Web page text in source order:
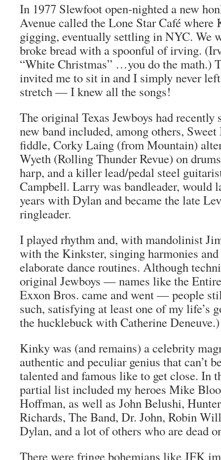
In 1977 Slewfoot open-nighted a new
Avenue called the Lone Star Café
gigging, eventually settling in NYC. We
broke bread with a spoonful of irving.
“White Christmas” …you do the math.)
invited me to sit in and I simply never left
stretch — I knew all the songs!
The original Texas Jewboys had recently
new band included, among others,
fiddle, Corky Laing (from Mountain)
Wyeth (Rolling Thunder Revue) on
harp, and a killer lead/pedal steel
Campbell. Larry was bandleader, would
years with Dylan and became the late
ringleader.
I played rhythm and, with mandolinist
with the Kinkster, singing harmonies
elaborate dance routines. Although
original Jewboys — names like the
Exxon Bros. came and went — people
such, satisfying at least one of my life’s
the hucklebuck with Catherine Deneuve.)
Kinky was (and remains) a celebrity
authentic and peculiar genius that can’t
talented and famous like to get close. In
partial list included my heroes Mike
Hoffman, as well as John Belushi,
Richards, The Band, Dr. John, Robin
Dylan, and a lot of others who are dead
There were fringe bohemians like JFK